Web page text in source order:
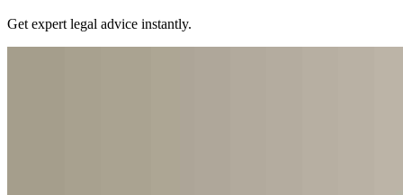
Get expert legal advice instantly.